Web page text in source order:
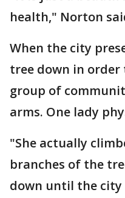
health," Norton
When the city
tree down in order
group of
arms. One lady
"She actually
branches of the
down until the city